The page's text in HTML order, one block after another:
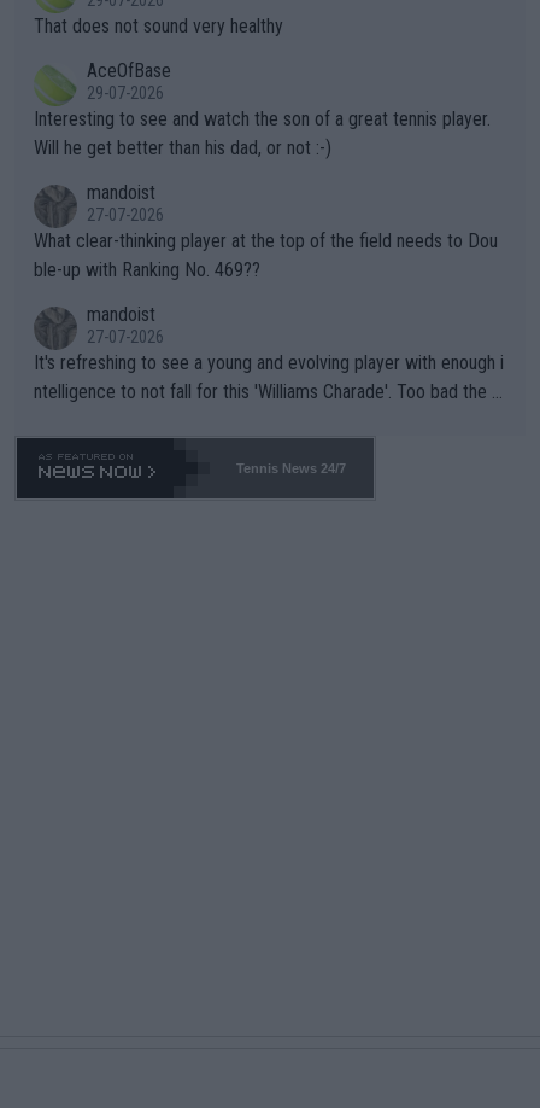
ng Climate Change is not happening? Or merely gambling with t
heir own futures, as well as the athletes' health and futures as
well? It is time to pay attention to the warming trend and be e
mpathetic toward their money-makers (athletes) -- not PATHE
TIC.
s set to participate in both, it would be a lot of tennis with him
adows."
That does not sound very healthy
AceOfBase
29-07-2026
Interesting to see and watch the son of a great tennis player.
Will he get better than his dad, or not :-)
mandoist
27-07-2026
What clear-thinking player at the top of the field needs to Dou
ble-up with Ranking No. 469??
mandoist
27-07-2026
It's refreshing to see a young and evolving player with enough i
ntelligence to not fall for this 'Williams Charade'. Too bad the W
469 and put a stop to it. WTA has Qualifiers for a reason!!
Tennis News 24/7